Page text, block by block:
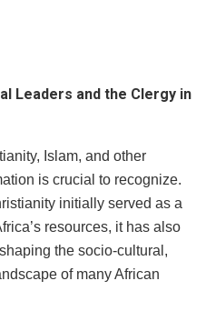
Leaders and the Clergy in
Islam, and other
is crucial to recognize.
initially served as a
resources, it has also
the socio-cultural,
of many African